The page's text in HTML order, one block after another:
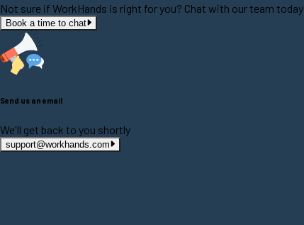
Not sure if WorkHands is right for you? Chat with our team today
Book a time to chat
Send us an email
We'll get back to you shortly
support@workhands.com